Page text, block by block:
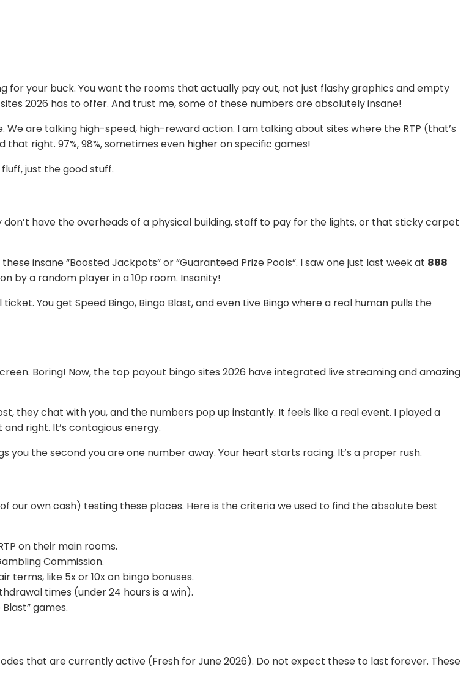
for your buck. You want the rooms that actually pay out, not just flashy graphics and empty
2026 has to offer. And trust me, some of these numbers are absolutely insane!
are talking high-speed, high-reward action. I am talking about sites where the RTP (that’s
right. 97%, 98%, sometimes even higher on specific games!
just the good stuff.
have the overheads of a physical building, staff to pay for the lights, or that sticky carpet
insane “Boosted Jackpots” or “Guaranteed Prize Pools”. I saw one just last week at 888
by a random player in a 10p room. Insanity!
You get Speed Bingo, Bingo Blast, and even Live Bingo where a real human pulls the
Boring! Now, the top payout bingo sites 2026 have integrated live streaming and amazing
they chat with you, and the numbers pop up instantly. It feels like a real event. I played a
right. It’s contagious energy.
the second you are one number away. Your heart starts racing. It’s a proper rush.
our own cash) testing these places. Here is the criteria we used to find the absolute best
on their main rooms.
Commission.
terms, like 5x or 10x on bingo bonuses.
times (under 24 hours is a win).
games.
that are currently active (Fresh for June 2026). Do not expect these to last forever. These